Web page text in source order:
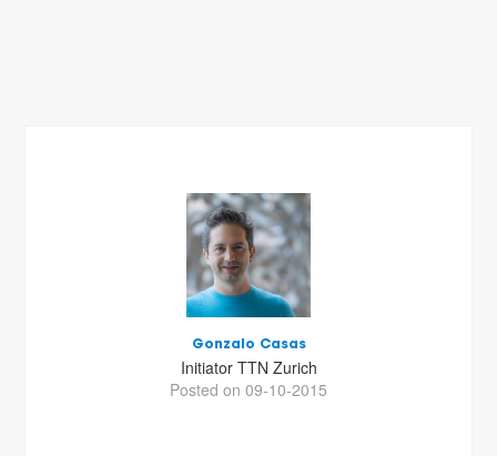
Gonzalo Casas
Initiator TTN Zurich
Posted on 09-10-2015